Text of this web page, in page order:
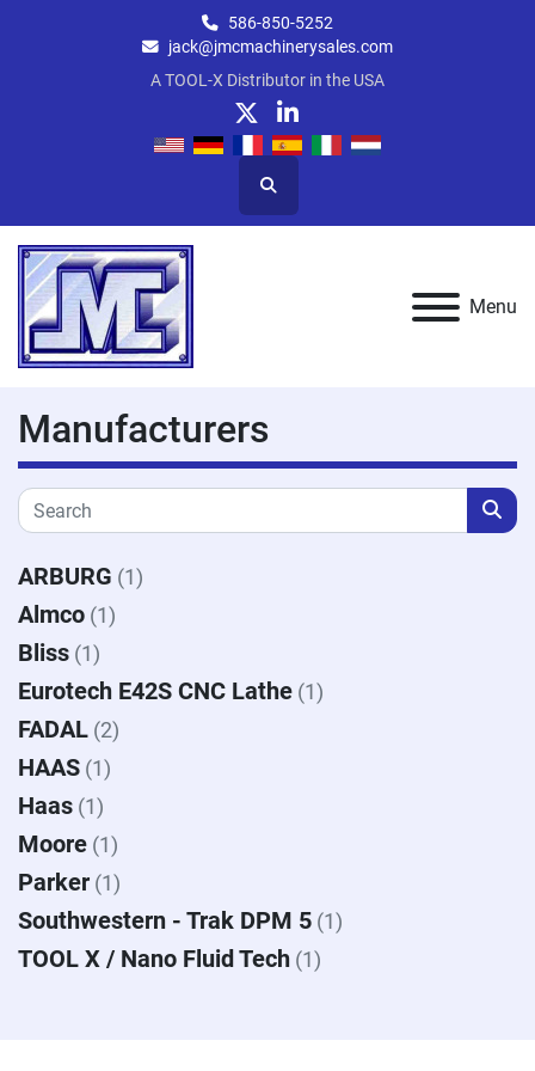
586-850-5252
jack@jmcmachinerysales.com
A TOOL-X Distributor in the USA
twitterlinkedin
Search
Menu
Manufacturers
ARBURG (1)
Almco (1)
Bliss (1)
Eurotech E42S CNC Lathe (1)
FADAL (2)
HAAS (1)
Haas (1)
Moore (1)
Parker (1)
Southwestern - Trak DPM 5 (1)
TOOL X / Nano Fluid Tech (1)